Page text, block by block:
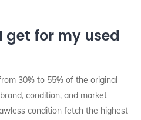
get for my used
30% to 55% of the original
condition, and market
condition fetch the highest